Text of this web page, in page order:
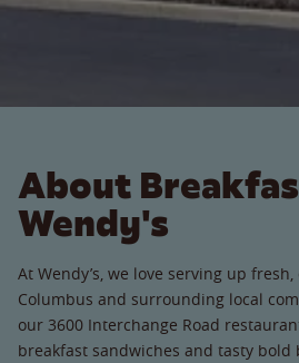
About
Wendy's
At Wendy’s, we love serving up
Columbus and surrounding local
our 3600 Interchange Road
breakfast sandwiches and tasty